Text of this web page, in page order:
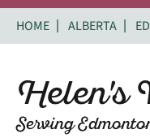
HOME
ALBERTA
Helen's
Serving